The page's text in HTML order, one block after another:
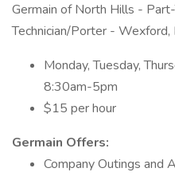
Germain of North Hills -
Technician/Porter - Wexford,
Monday, Tuesday,
8:30am-5pm
$15 per hour
Germain Offers:
Company Outings and